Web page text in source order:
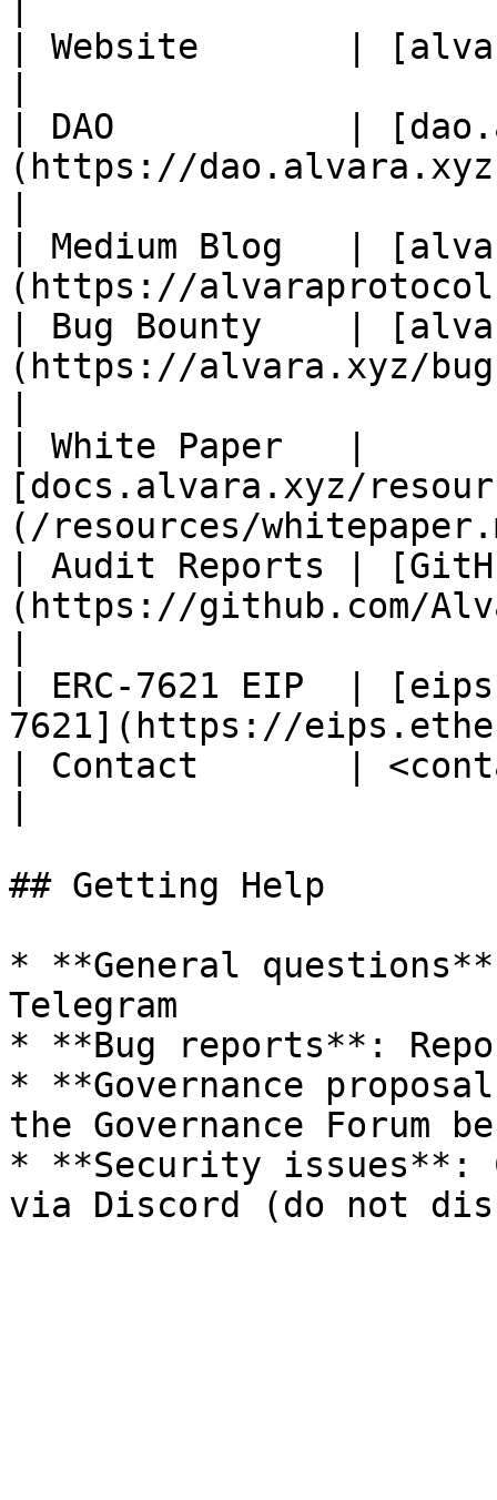
| Website       |
| DAO           |
(https://
| Medium Blog   |
(https://
| Bug Bounty    |
(https://alvara.xyz/
| White Paper   |
[docs.alvara.xyz/
(/resources/
| Audit Reports |
(https://github.com/
| ERC-7621 EIP  |
7621](https://
| Contact       |
## Getting Help
* **General
Telegram
* **Bug reports**:
* **Governance
the Governance Forum
* **Security issues**: